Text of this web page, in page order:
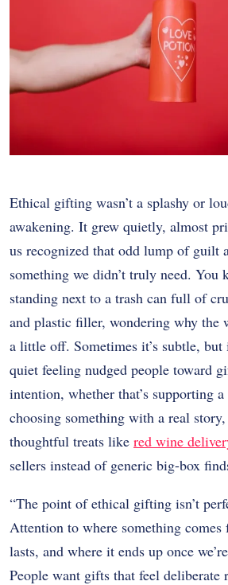
Ethical gifting wasn’t a splashy or
awakening. It grew quietly, almost
us recognized that odd lump of guilt
something we didn’t truly need. You
standing next to a trash can full of
and plastic filler, wondering why the
a little off. Sometimes it’s subtle, but
quiet feeling nudged people toward
intention, whether that’s supporting
choosing something with a real
thoughtful treats like red wine
sellers instead of generic big-box
“The point of ethical gifting isn’t
Attention to where something
lasts, and where it ends up once
People want gifts that feel deliberate